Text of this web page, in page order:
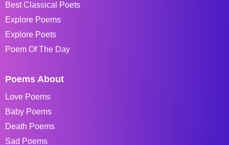
Best Classical Poets
Explore Poems
Explore Poets
Poem Of The Day
Poems About
Love Poems
Baby Poems
Death Poems
Sad Poems